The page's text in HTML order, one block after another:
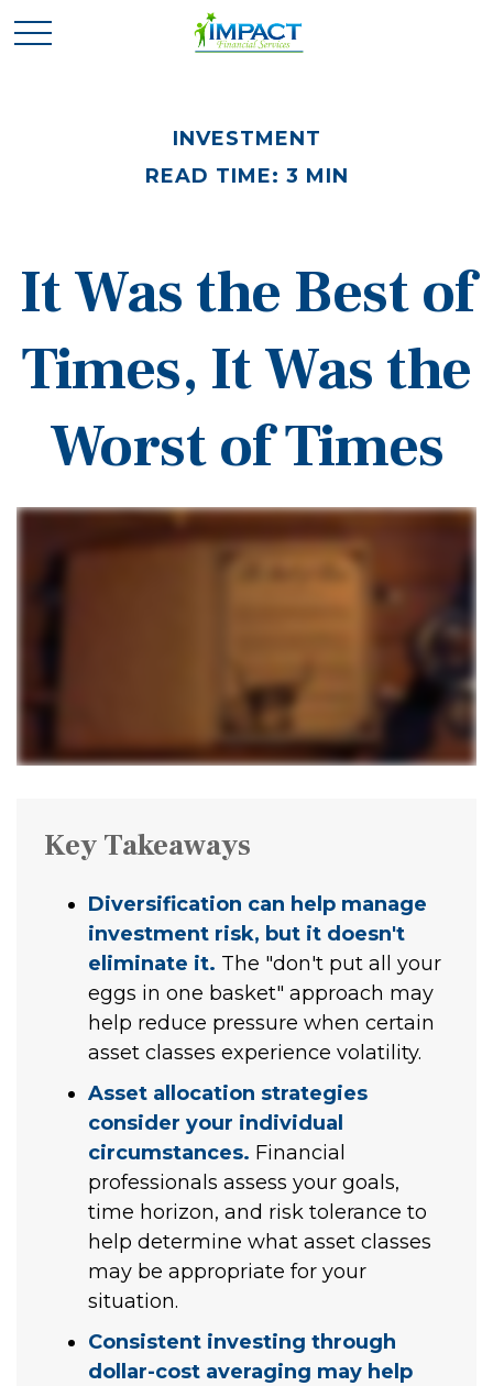
INVESTMENT
READ TIME: 3 MIN
It Was the Best of
Times, It Was the
Worst of Times
Key Takeaways
Diversification can help manage
investment risk, but it doesn't
eliminate it. The "don't put all your
eggs in one basket" approach may
help reduce pressure when certain
asset classes experience volatility.
Asset allocation strategies
consider your individual
circumstances. Financial
professionals assess your goals,
time horizon, and risk tolerance to
help determine what asset classes
may be appropriate for your
situation.
Consistent investing through
dollar-cost averaging may help